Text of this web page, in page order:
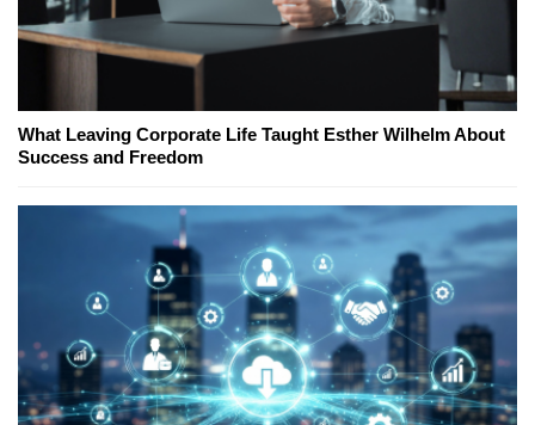
What Leaving Corporate Life Taught Esther Wilhelm About
Success and Freedom